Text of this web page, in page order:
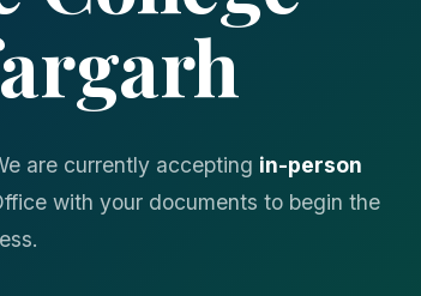
are currently accepting in-person
with your documents to begin the